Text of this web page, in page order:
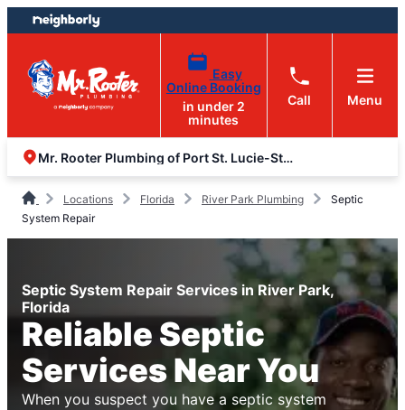
Skip
to
content
Skip
to
footer
Easy
Online Booking
in under 2
minutes
Call Menu
Mr. Rooter Plumbing of Port St. Lucie-Stuart
Locations Florida River Park Plumbing
Septic
System Repair
Septic System Repair Services in River Park,
Florida
Reliable Septic
Services Near You
When you suspect you have a septic system